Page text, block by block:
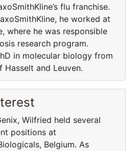
flu franchise.
he worked at
where he was responsible
research program.
in molecular biology from
and Leuven.
Wilfried held several
positions at
Belgium. As